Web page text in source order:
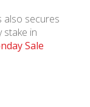
also secures
stake in
Sale